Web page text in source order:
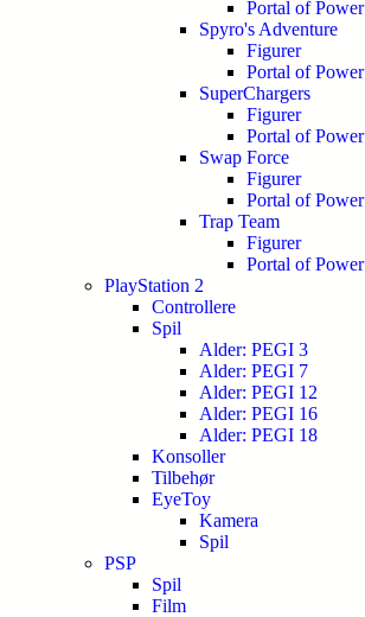
Portal of Power
Spyro's Adventure
Figurer
Portal of Power
SuperChargers
Figurer
Portal of Power
Swap Force
Figurer
Portal of Power
Trap Team
Figurer
Portal of Power
PlayStation 2
Controllere
Spil
Alder: PEGI 3
Alder: PEGI 7
Alder: PEGI 12
Alder: PEGI 16
Alder: PEGI 18
Konsoller
Tilbehør
EyeToy
Kamera
Spil
PSP
Spil
Film